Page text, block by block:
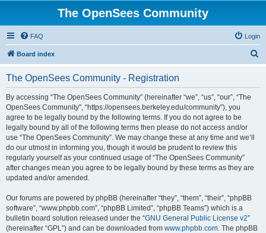
The OpenSees Community
FAQ Login
Board index
The OpenSees Community - Registration
By accessing “The OpenSees Community” (hereinafter “we”, “us”, “our”, “The
OpenSees Community”, “https://opensees.berkeley.edu/community”), you
agree to be legally bound by the following terms. If you do not agree to be
legally bound by all of the following terms then please do not access and/or
use “The OpenSees Community”. We may change these at any time and we’ll
do our utmost in informing you, though it would be prudent to review this
regularly yourself as your continued usage of “The OpenSees Community”
after changes mean you agree to be legally bound by these terms as they are
updated and/or amended.
Our forums are powered by phpBB (hereinafter “they”, “them”, “their”, “phpBB
software”, “www.phpbb.com”, “phpBB Limited”, “phpBB Teams”) which is a
bulletin board solution released under the “GNU General Public License v2”
(hereinafter “GPL”) and can be downloaded from www.phpbb.com. The phpBB